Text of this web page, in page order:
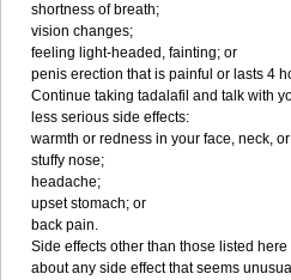
shortness of breath;
vision changes;
feeling light-headed, fainting; or
penis erection that is painful or lasts 4
Continue taking tadalafil and talk with
less serious side effects:
warmth or redness in your face, neck,
stuffy nose;
headache;
upset stomach; or
back pain.
Side effects other than those listed
about any side effect that seems